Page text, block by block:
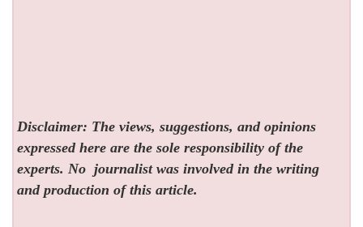
Disclaimer: The views, suggestions, and opinions
expressed here are the sole responsibility of the
experts. No journalist was involved in the writing
and production of this article.